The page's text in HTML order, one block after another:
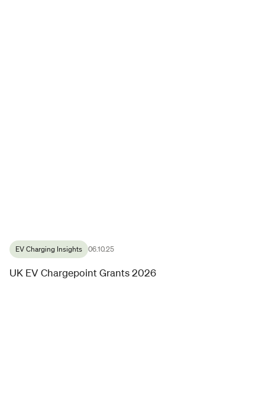
EV Charging Insights 06.10.25
UK EV Chargepoint Grants 2026